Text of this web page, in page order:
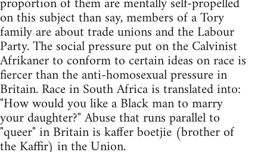
on this subject than say, members of a Tory
family are about trade unions and the Labour
Party. The social pressure put on the Calvinist
Afrikaner to conform to certain ideas on race is
fiercer than the anti-homosexual pressure in
Britain. Race in South Africa is translated into:
"How would you like a Black man to marry
your daughter?" Abuse that runs parallel to
"queer" in Britain is kaffer boetjie (brother of
the Kaffir) in the Union.